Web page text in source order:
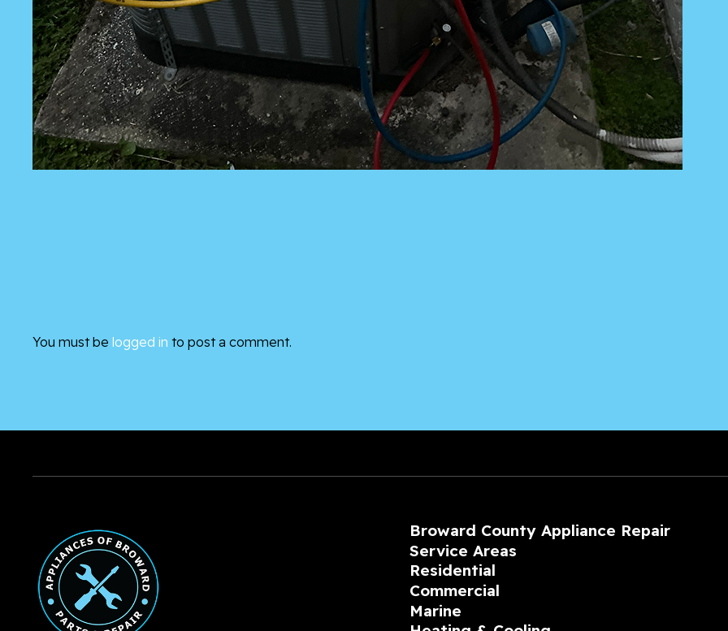
You must be logged in to post a comment.
Broward County Appliance Repair
Service Areas
Residential
Commercial
Marine